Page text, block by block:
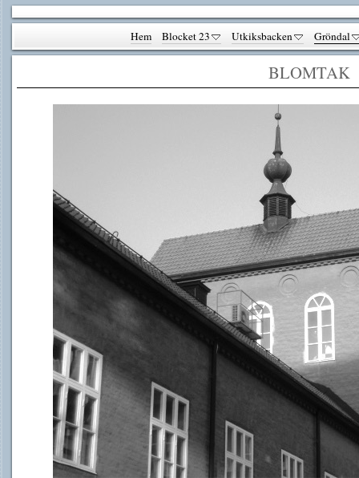
Hem Blocket 23 Utkiksbacken Gröndal
BLOMTAK